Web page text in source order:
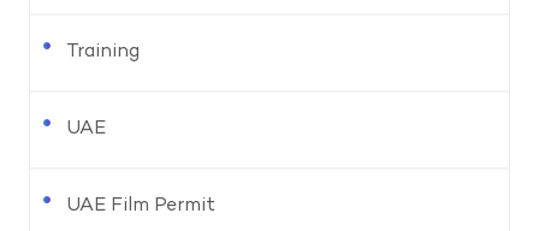
Training
UAE
UAE Film Permit